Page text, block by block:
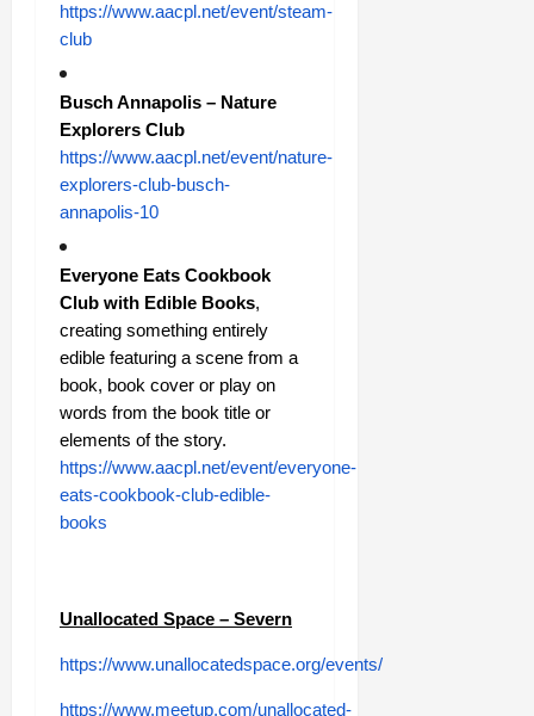
https://www.aacpl.net/event/steam-
club
Busch Annapolis – Nature
Explorers Club
https://www.aacpl.net/event/nature-
explorers-club-busch-
annapolis-10
Everyone Eats Cookbook
Club with Edible Books,
creating something entirely
edible featuring a scene from a
book, book cover or play on
words from the book title or
elements of the story.
https://www.aacpl.net/event/everyone-
eats-cookbook-club-edible-
books
Unallocated Space – Severn
https://www.unallocatedspace.org/events/
https://www.meetup.com/unallocated-